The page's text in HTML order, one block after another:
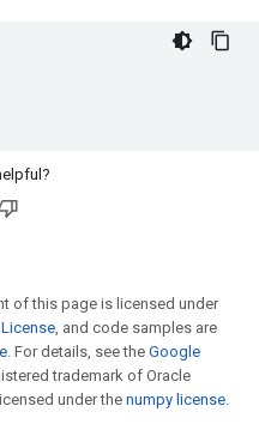
of this page is licensed under
, and code samples are
. For details, see the Google
trademark of Oracle
under the numpy license.